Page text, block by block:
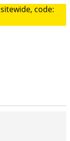
sitewide, code: